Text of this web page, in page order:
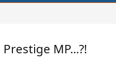
MP...?!